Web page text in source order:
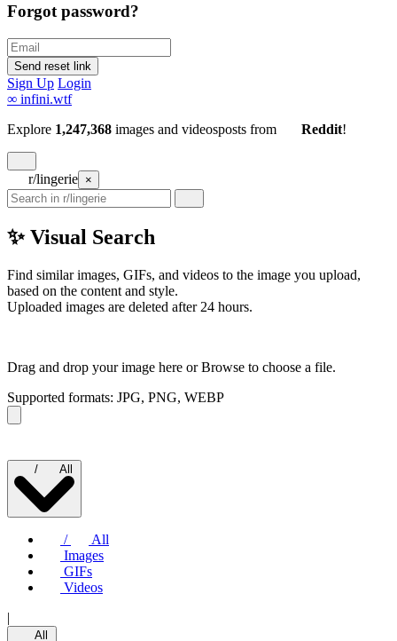
Forgot password?
Sign Up Login
∞ infini.wtf
Explore 1,247,368 images and videosposts from Reddit!
r/lingerie ×
✨ Visual Search
Find similar images, GIFs, and videos to the image you upload,
based on the content and style.
Uploaded images are deleted after 24 hours.
Drag and drop your image here orBrowse to choose a file.
Supported formats: JPG, PNG, WEBP
/ All
/
All
Images
GIFs
Videos
|
All